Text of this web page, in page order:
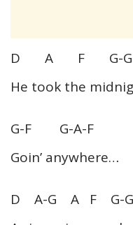
D A F G-
He took the
G-F G-A-F
Goin’ anywhere…
D A-G A F G-